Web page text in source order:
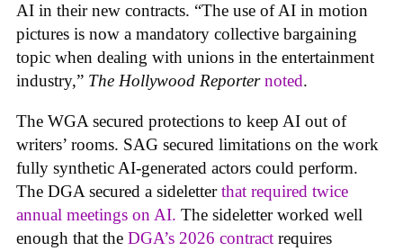
AI in their new contracts. “The use of AI in motion
pictures is now a mandatory collective bargaining
topic when dealing with unions in the entertainment
industry,” The Hollywood Reporter noted.
The WGA secured protections to keep AI out of
writers’ rooms. SAG secured limitations on the work
fully synthetic AI-generated actors could perform.
The DGA secured a sideletterthat required twice
annual meetings on AI. The sideletter worked well
enough that the DGA’s 2026 contract requires